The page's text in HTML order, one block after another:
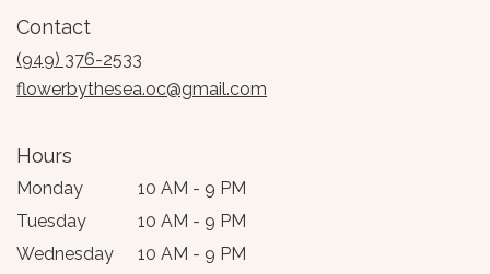
Contact
(949) 376-2533
flowerbythesea.oc@gmail.com
Hours
Monday
10 AM - 9 PM
Tuesday
10 AM - 9 PM
Wednesday
10 AM - 9 PM